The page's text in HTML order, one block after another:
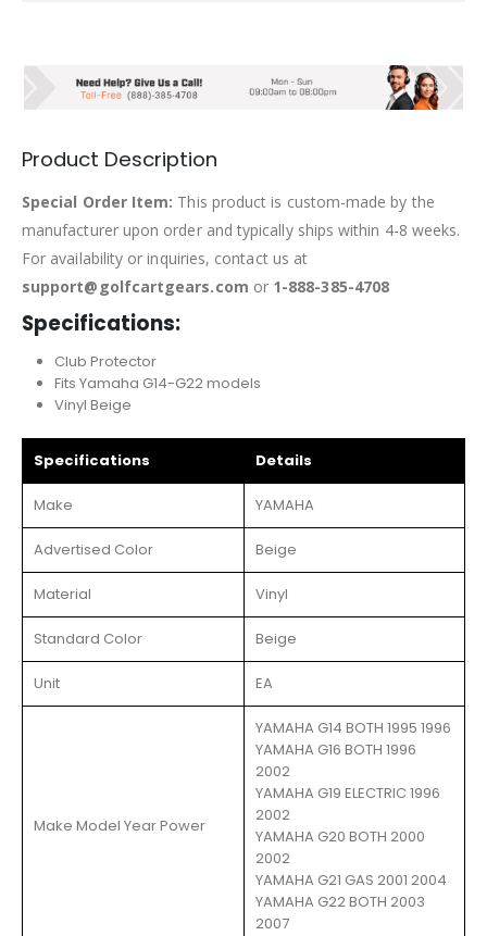
Product Description
Special Order Item: This product is custom-made by the
manufacturer upon order and typically ships within 4-8 weeks.
For availability or inquiries, contact us at
support@golfcartgears.com or1-888-385-4708
Specifications:
Club Protector
Fits Yamaha G14-G22 models
Vinyl Beige
Specifications Details
Make YAMAHA
Advertised Color Beige
Material Vinyl
Standard Color Beige
Unit EA
Make Model Year Power
YAMAHA G14 BOTH 1995 1996
YAMAHA G16 BOTH 1996
2002
YAMAHA G19 ELECTRIC 1996
2002
YAMAHA G20 BOTH 2000
2002
YAMAHA G21 GAS 2001 2004
YAMAHA G22 BOTH 2003
2007